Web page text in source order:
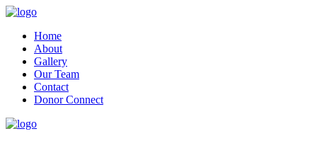
Home
About
Gallery
Our Team
Contact
Donor Connect